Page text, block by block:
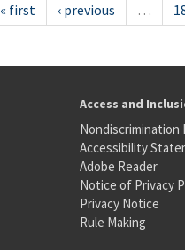
« first ‹ previous …
Access and
Nondiscrimination
Accessibility
Adobe Reader
Notice of Privacy
Privacy Notice
Rule Making